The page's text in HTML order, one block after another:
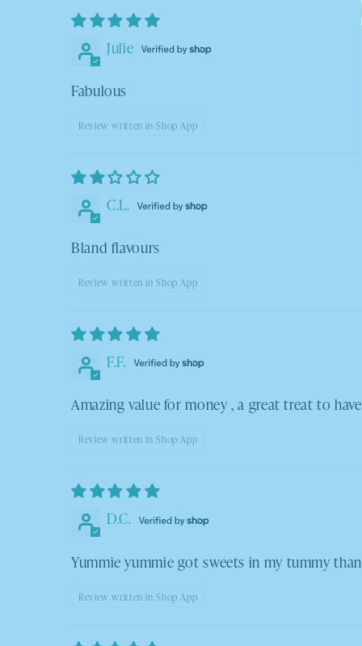
Julie
Fabulous
Review written in Shop App
C.L.
Bland flavours
Review written in Shop App
F.F.
Amazing value for money , a great treat to
Review written in Shop App
D.C.
Yummie yummie got sweets in my tummy
Review written in Shop App